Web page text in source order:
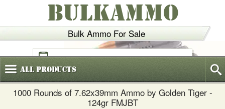
Bulk Ammo For Sale
BULKAMMO
(800)720-6035
AllProducts
1000 Rounds of 7.62x39mm Ammo by Golden Tiger -
124gr FMJBT